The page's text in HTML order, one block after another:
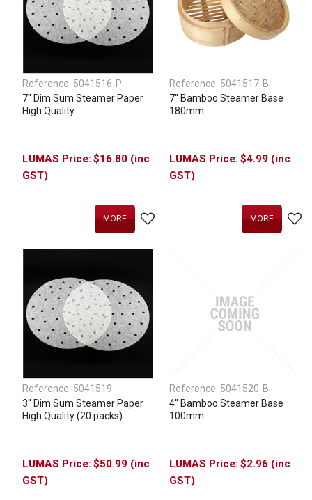
Reference: 5041516-P
7'' Dim Sum Steamer Paper
High Quality
$16.80 (inc
GST)
MORE
Reference: 5041517-B
7'' Bamboo Steamer Base
180mm
$4.99 (inc
GST)
MORE
Reference: 5041519
3'' Dim Sum Steamer Paper
High Quality (20 packs)
$50.99 (inc
GST)
Reference: 5041520-B
4'' Bamboo Steamer Base
100mm
$2.96 (inc
GST)